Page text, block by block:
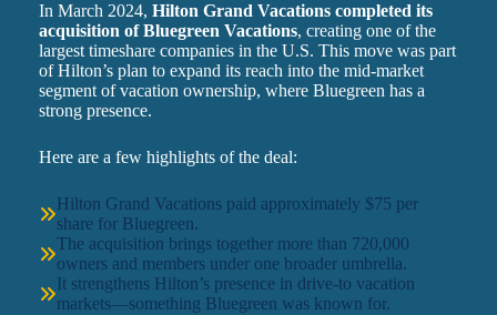
In March 2024, Hilton Grand Vacations completed its
acquisition of Bluegreen Vacations, creating one of the
largest timeshare companies in the U.S. This move was part
of Hilton’s plan to expand its reach into the mid-market
segment of vacation ownership, where Bluegreen has a
strong presence.
Here are a few highlights of the deal:
Hilton Grand Vacations paid approximately $75 per
share for Bluegreen.
The acquisition brings together more than 720,000
owners and members under one broader umbrella.
It strengthens Hilton’s presence in drive-to vacation
markets—something Bluegreen was known for.